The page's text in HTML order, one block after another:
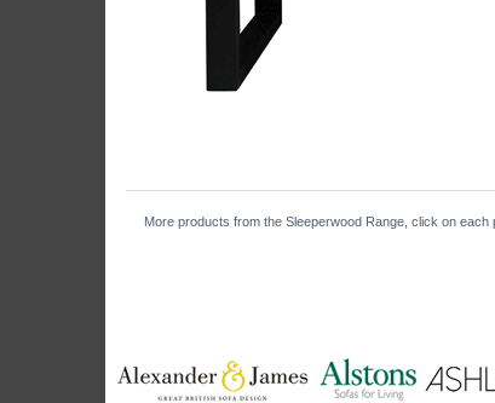
More products from the Sleeperwood Range, click on each